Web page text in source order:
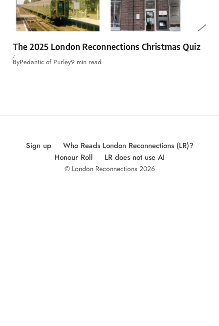
The 2025 London Reconnections Christmas Quiz
ByPedantic of Purley9 min read
Sign up
Who Reads London Reconnections (LR)?
Honour Roll
LR does not use AI
© London Reconnections 2026